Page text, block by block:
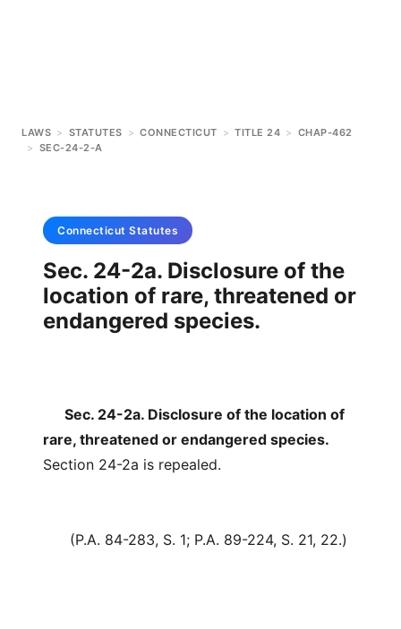
LAWS > STATUTES > CONNECTICUT > TITLE 24 > CHAP-462
> SEC-24-2-A
Connecticut Statutes
Sec. 24-2a. Disclosure of the
location of rare, threatened or
endangered species.
Sec. 24-2a. Disclosure of the location of
rare, threatened or endangered species.
Section 24-2a is repealed.
(P.A. 84-283, S. 1; P.A. 89-224, S. 21, 22.)